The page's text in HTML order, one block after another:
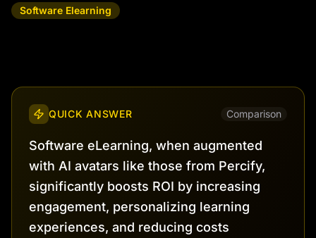
Software Elearning
QUICK ANSWER Comparison
Software eLearning, when augmented
with AI avatars like those from Percify,
significantly boosts ROI by increasing
engagement, personalizing learning
experiences, and reducing costs